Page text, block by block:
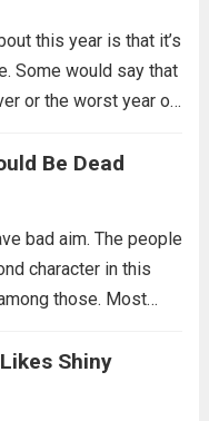
this year is that it’s
Some would say that
or the worst year of
moreBe Dead
bad aim. The people
character in this
those. Most
worked and you...
Shiny